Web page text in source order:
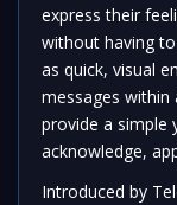
express their
without having
as quick, visual
messages within
provide a simple
acknowledge,
Introduced by